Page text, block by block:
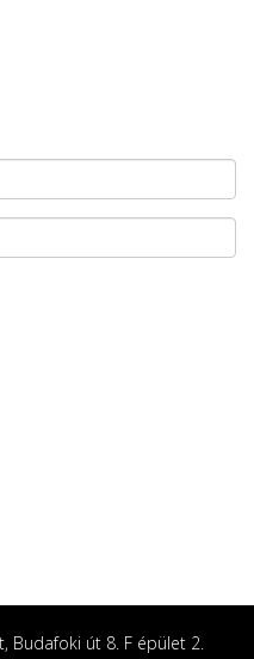
Budafoki út 8. F épület 2.